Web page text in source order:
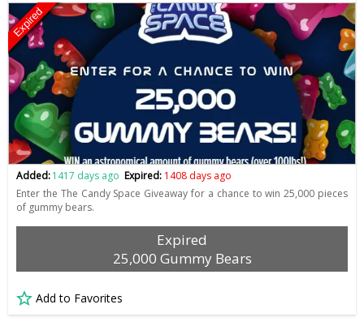
Expired
Added:1417 days ago Expired: 1408 days ago
Enter the The Candy Space Giveaway for a chance to win 25,000 pieces
of gummy bears.
Expired
25,000 Gummy Bears
Add to Favorites